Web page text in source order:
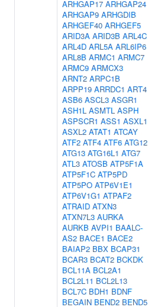
ARHGAP17 ARHGAP24
ARHGAP9 ARHGDIB
ARHGEF40 ARHGEF5
ARID3A ARID3B ARL4C
ARL4D ARL5A ARL6IP6
ARL8B ARMC1 ARMC7
ARMC9 ARMCX3
ARNT2 ARPC1B
ARPP19 ARRDC1 ART4
ASB6 ASCL3 ASGR1
ASH1L ASMTL ASPH
ASPSCR1 ASS1 ASXL1
ASXL2 ATAT1 ATCAY
ATF2 ATF4 ATF6 ATG12
ATG13 ATG16L1 ATG7
ATL3 ATOSB ATP5F1A
ATP5F1C ATP5PD
ATP5PO ATP6V1E1
ATP6V1G1 ATPAF2
ATRAID ATXN3
ATXN7L3 AURKA
AURKB AVPI1 BAALC-
AS2 BACE1 BACE2
BAIAP2 BBX BCAP31
BCAR3 BCAT2 BCKDK
BCL11A BCL2A1
BCL2L11 BCL2L13
BCL7C BDH1 BDNF
BEGAIN BEND2 BEND5